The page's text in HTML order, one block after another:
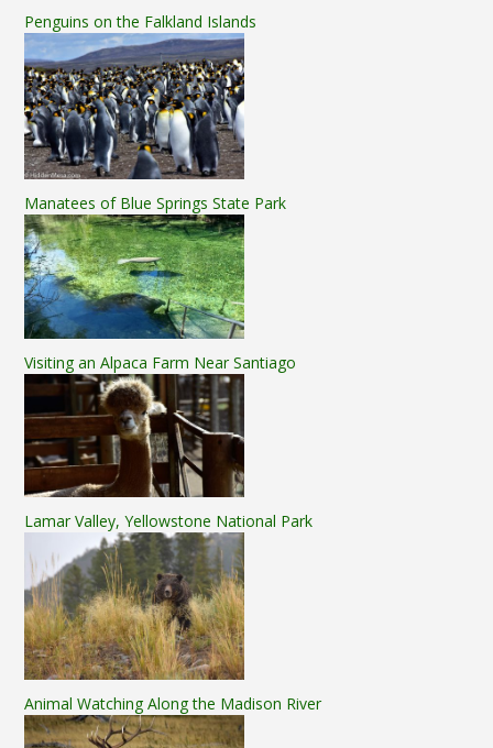
Penguins on the Falkland Islands
Manatees of Blue Springs State Park
Visiting an Alpaca Farm Near Santiago
Lamar Valley, Yellowstone National Park
Animal Watching Along the Madison River